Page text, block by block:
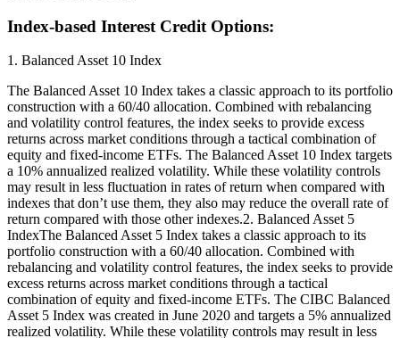
Index-based Interest Credit Options:
1. Balanced Asset 10 Index
The Balanced Asset 10 Index takes a classic approach to its portfolio
construction with a 60/40 allocation. Combined with rebalancing
and volatility control features, the index seeks to provide excess
returns across market conditions through a tactical combination of
equity and fixed-income ETFs. The Balanced Asset 10 Index targets
a 10% annualized realized volatility. While these volatility controls
may result in less fluctuation in rates of return when compared with
indexes that don’t use them, they also may reduce the overall rate of
return compared with those other indexes.2. Balanced Asset 5
IndexThe Balanced Asset 5 Index takes a classic approach to its
portfolio construction with a 60/40 allocation. Combined with
rebalancing and volatility control features, the index seeks to provide
excess returns across market conditions through a tactical
combination of equity and fixed-income ETFs. The CIBC Balanced
Asset 5 Index was created in June 2020 and targets a 5% annualized
realized volatility. While these volatility controls may result in less